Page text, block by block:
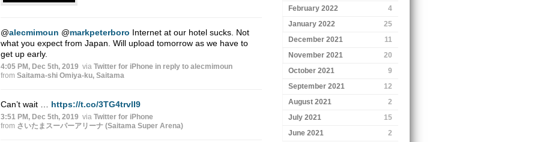
@alecmimoun @markpeterboro Internet at our hotel sucks. Not
what you expect from Japan. Will upload tomorrow as we have to
get up early.
4:05 PM, Dec 5th, 2019 via Twitter for iPhone in reply to alecmimoun
from Saitama-shi Omiya-ku, Saitama
Can’t wait … https://t.co/3TG4trvlI9
3:51 PM, Dec 5th, 2019 via Twitter for iPhone
from さいたまスーパーアリーナ (Saitama Super Arena)
February 2022
4
January 2022
25
December 2021
11
November 2021
20
October 2021
9
September 2021
12
August 2021
2
July 2021
15
June 2021
2